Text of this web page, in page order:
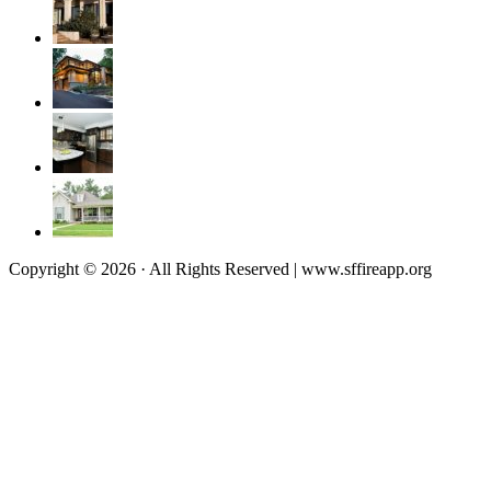
Copyright © 2026 · All Rights Reserved | www.sffireapp.org